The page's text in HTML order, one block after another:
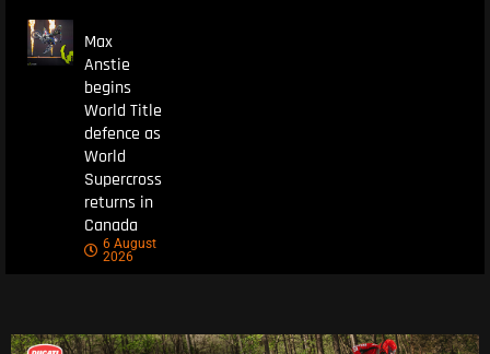
Max
Anstie
begins
World Title
defence as
World
Supercross
returns in
Canada
6 August
2026